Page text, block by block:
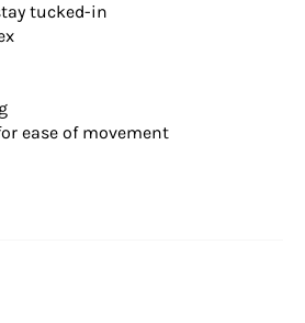
tucked-in
ease of movement